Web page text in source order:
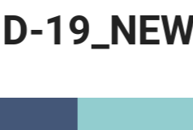
19_N EWS